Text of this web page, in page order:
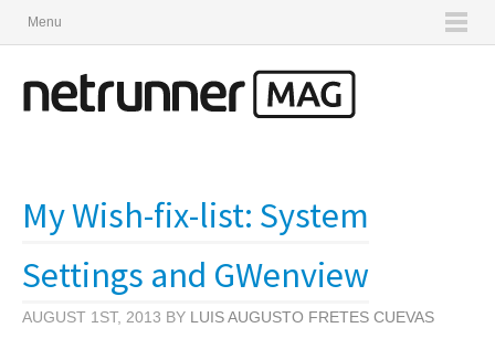
Menu
My Wish-fix-list: System
Settings and GWenview
AUGUST 1ST, 2013 BY LUIS AUGUSTO FRETES CUEVAS